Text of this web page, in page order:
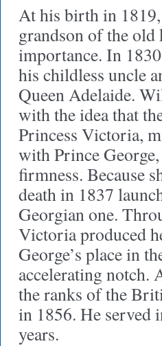
At his birth in
grandson of the old
importance. In
his childless uncle
Queen Adelaide.
with the idea that
Princess Victoria,
with Prince
firmness. Because
death in 1837
Georgian one.
Victoria produced
George’s place in
accelerating notch.
the ranks of the
in 1856. He served
years.